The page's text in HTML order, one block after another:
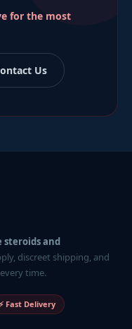
for the most
Us
and
discreet shipping, and
time.
Fast Delivery